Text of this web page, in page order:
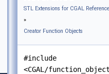
STL Extensions for CGAL Reference
»
Creator Function Objects
#include
<CGAL/